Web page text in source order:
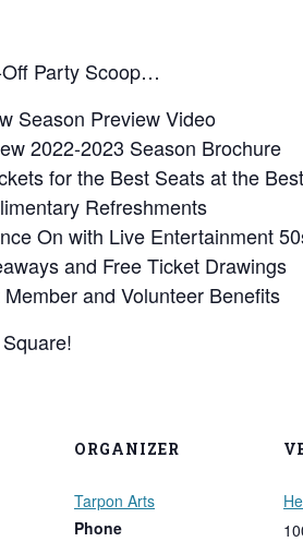
Off Party Scoop…
Season Preview Video
2022-2023 Season Brochure
for the Best Seats at the
Refreshments
On with Live Entertainment
and Free Ticket Drawings
and Volunteer Benefits
ORGANIZER
Tarpon Arts
Phone